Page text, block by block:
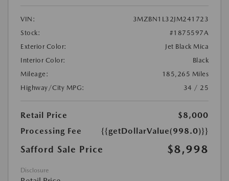
VIN:
3MZBN1L32JM241723
Stock:
#1875597A
Exterior Color:
Jet Black Mica
Interior Color:
Black
Mileage:
185,265 Miles
Highway/City MPG:
34 / 25
Retail Price
$8,000
Processing Fee
{{getDollarValue(998.0)}}
Safford Sale Price $8,998
Disclosure